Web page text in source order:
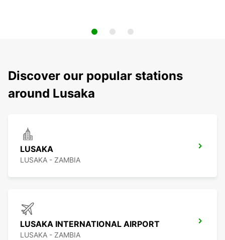
Discover our popular stations
around Lusaka
LUSAKA
LUSAKA - ZAMBIA
LUSAKA INTERNATIONAL AIRPORT
LUSAKA - ZAMBIA